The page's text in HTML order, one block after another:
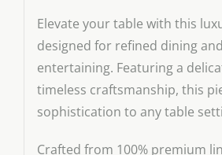
Elevate your table with this
designed for refined dining
entertaining. Featuring a
timeless craftsmanship, this
sophistication to any table
Crafted from 100% premium